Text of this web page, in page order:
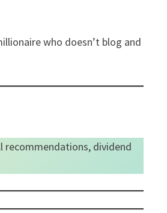
who doesn’t blog and
dividend